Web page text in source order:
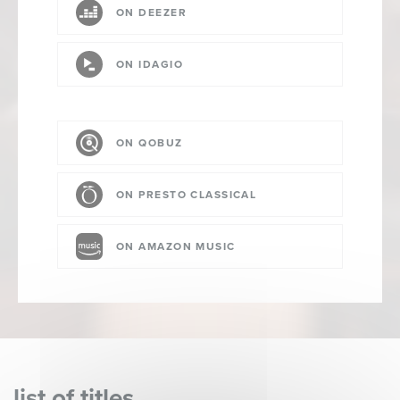
ON DEEZER
ON IDAGIO
ON QOBUZ
ON PRESTO CLASSICAL
ON AMAZON MUSIC